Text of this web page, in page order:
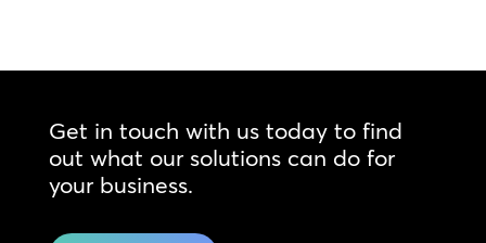
Get in touch with us today to find
out what our solutions can do for
your business.